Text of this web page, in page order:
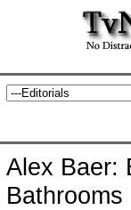
Alex Baer:
Bathrooms